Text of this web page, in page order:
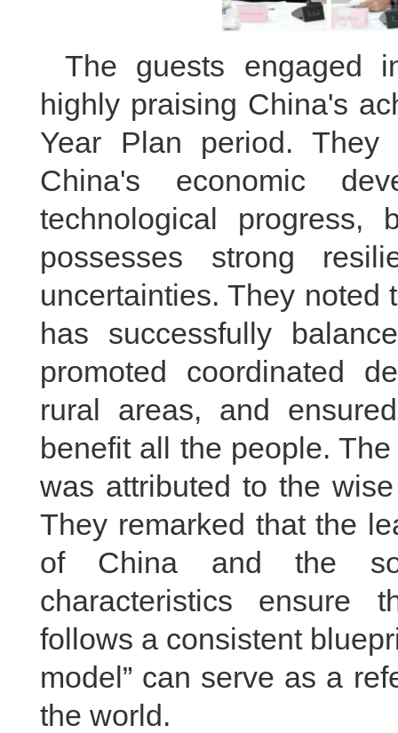
The guests engaged
highly praising China's
Year Plan period. They
China's economic
technological progress,
possesses strong
uncertainties. They noted
has successfully
promoted coordinated
rural areas, and
benefit all the people.
was attributed to the
They remarked that the
of China and the
characteristics ensure
follows a consistent
model” can serve as a
the world.